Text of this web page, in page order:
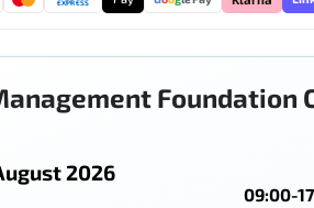
EXPRESS
Foundation
2026
09:00-